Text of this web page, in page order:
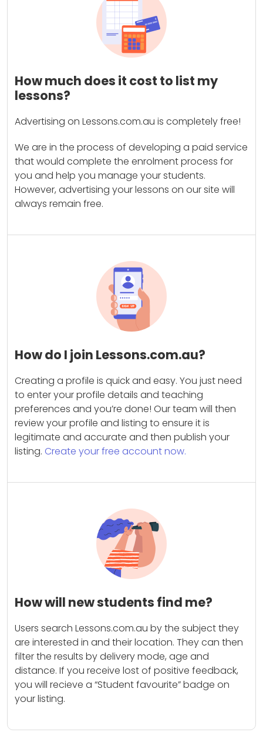
How much does it cost to list my
lessons?
Advertising on Lessons.com.au is completely free!
We are in the process of developing a paid service
that would complete the enrolment process for
you and help you manage your students.
However, advertising your lessons on our site will
always remain free.
How do I join Lessons.com.au?
Creating a profile is quick and easy. You just need
to enter your profile details and teaching
preferences and you’re done! Our team will then
review your profile and listing to ensure it is
legitimate and accurate and then publish your
listing. Create your free account now.
How will new students find me?
Users search Lessons.com.au by the subject they
are interested in and their location. They can then
filter the results by delivery mode, age and
distance. If you receive lost of positive feedback,
you will recieve a “Student favourite” badge on
your listing.